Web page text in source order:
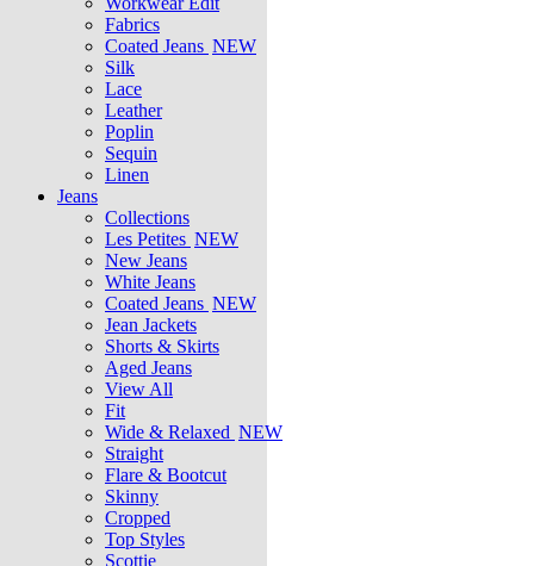
Fabrics
Coated Jeans NEW
Silk
Lace
Leather
Poplin
Sequin
Linen
Jeans
Collections
Les Petites NEW
New Jeans
White Jeans
Coated Jeans NEW
Jean Jackets
Shorts & Skirts
Aged Jeans
View All
Fit
Wide & Relaxed NEW
Straight
Flare & Bootcut
Skinny
Cropped
Top Styles
Scottie